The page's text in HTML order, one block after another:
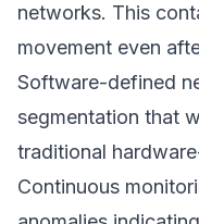
networks. This
movement even
Software-defined
segmentation that
traditional
Continuous